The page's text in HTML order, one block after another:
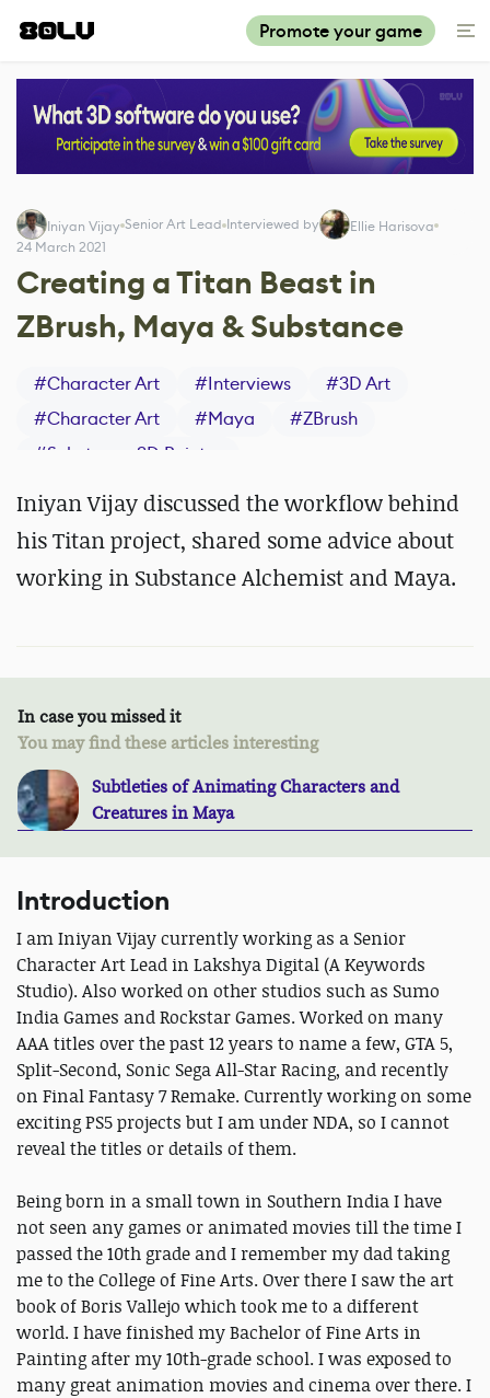
Promote your game
Iniyan Vijay Senior Art Lead Interviewed by
Ellie Harisova
24 March 2021
Creating a Titan Beast in
ZBrush, Maya & Substance
#Character Art #Interviews #3D Art
#Character Art #Maya #ZBrush
#Substance 3D Painter
Iniyan Vijay discussed the workflow behind
his Titan project, shared some advice about
working in Substance Alchemist and Maya.
In case you missed it
You may find these articles interesting
Subtleties of Animating Characters and
Creatures in Maya
Introduction
I am Iniyan Vijay currently working as a Senior
Character Art Lead in Lakshya Digital (A Keywords
Studio). Also worked on other studios such as Sumo
India Games and Rockstar Games. Worked on many
AAA titles over the past 12 years to name a few, GTA 5,
Split-Second, Sonic Sega All-Star Racing, and recently
on Final Fantasy 7 Remake. Currently working on some
exciting PS5 projects but I am under NDA, so I cannot
reveal the titles or details of them.
Being born in a small town in Southern India I have
not seen any games or animated movies till the time I
passed the 10th grade and I remember my dad taking
me to the College of Fine Arts. Over there I saw the art
book of Boris Vallejo which took me to a different
world. I have finished my Bachelor of Fine Arts in
Painting after my 10th-grade school. I was exposed to
many great animation movies and cinema over there. I